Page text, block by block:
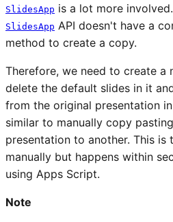
SlidesApp is a lot more
SlidesApp API doesn't have a
method to create a copy.
Therefore, we need to create a
delete the default slides in it
from the original presentation
similar to manually copy
presentation to another. This is
manually but happens within
using Apps Script.
Note